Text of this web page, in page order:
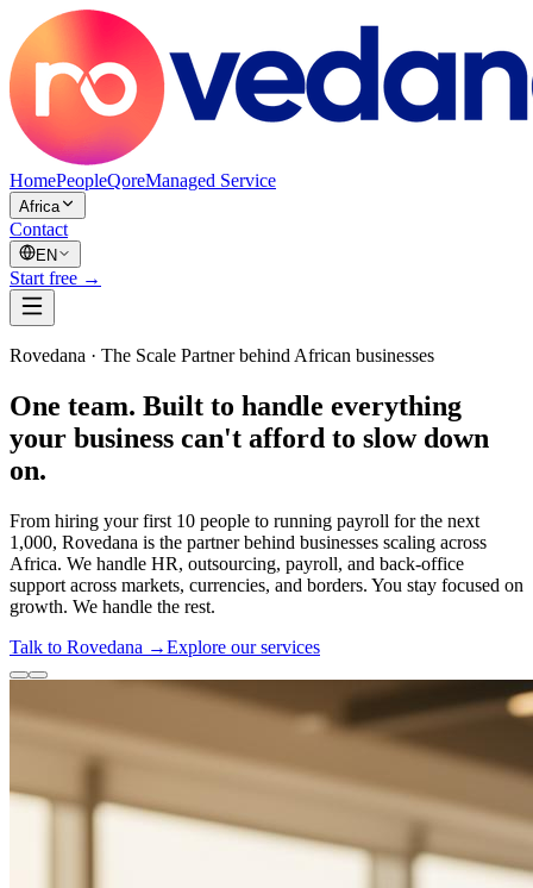
HomePeopleQoreManaged Service
Africa
Contact
EN
Start free →